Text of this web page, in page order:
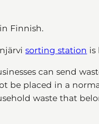
Finnish.
sorting station is
can send
be placed in a
waste that